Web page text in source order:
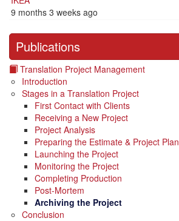
9 months 3 weeks ago
Publications
Translation Project Management
Introduction
Stages in a Translation Project
First Contact with Clients
Receiving a New Project
Project Analysis
Preparing the Estimate & Project Plan
Launching the Project
Monitoring the Project
Completing Production
Post-Mortem
Archiving the Project
Conclusion